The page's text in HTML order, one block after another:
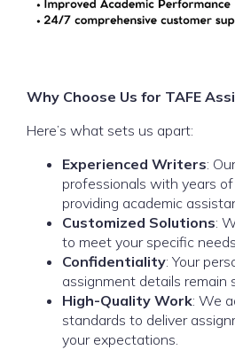
Why Choose Us for TAFE
Here’s what sets us apart:
Experienced Writers:
professionals with years
providing academic
Customized Solutions:
to meet your specific
Confidentiality: Your
assignment details remain
High-Quality Work: We
standards to deliver
your expectations.